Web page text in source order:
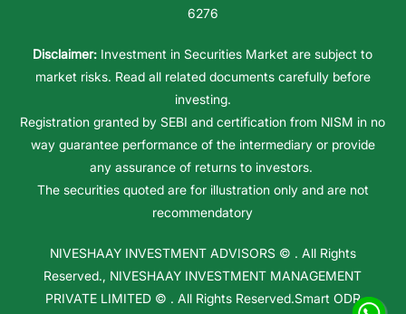
6276
Disclaimer: Investment in Securities Market are subject to
market risks. Read all related documents carefully before
investing.
Registration granted by SEBI and certification from NISM in no
way guarantee performance of the intermediary or provide
any assurance of returns to investors.
The securities quoted are for illustration only and are not
recommendatory
NIVESHAAY INVESTMENT ADVISORS© . All Rights
Reserved., NIVESHAAY INVESTMENT MANAGEMENT
PRIVATE LIMITED© . All Rights Reserved.Smart ODR